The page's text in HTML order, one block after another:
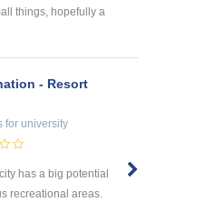
things, hopefully a
- Resort
for university
has a big potential
recreational areas.